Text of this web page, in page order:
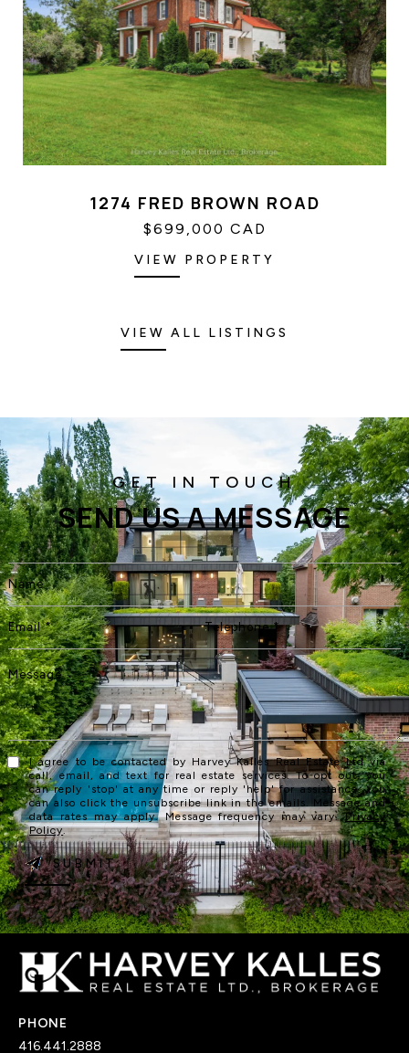
1274 FRED BROWN ROAD
$699,000 CAD
VIEW PROPERTY
VIEW ALL LISTINGS
SEND US A MESSAGE
I agree to be contacted by Harvey Kalles Real Estate Ltd via
call, email, and text for real estate services. To opt out, you
can reply 'stop' at any time or reply 'help' for assistance. You
can also click the unsubscribe link in the emails. Message and
data rates may apply. Message frequency may vary.Privacy
Policy.
SUBMIT
PHONE
416.441.2888